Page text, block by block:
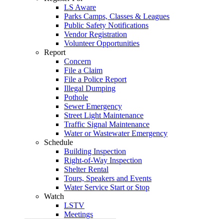
LS Aware
Parks Camps, Classes & Leagues
Public Safety Notifications
Vendor Registration
Volunteer Opportunities
Report
Concern
File a Claim
File a Police Report
Illegal Dumping
Pothole
Sewer Emergency
Street Light Maintenance
Traffic Signal Maintenance
Water or Wastewater Emergency
Schedule
Building Inspection
Right-of-Way Inspection
Shelter Rental
Tours, Speakers and Events
Water Service Start or Stop
Watch
LSTV
Meetings